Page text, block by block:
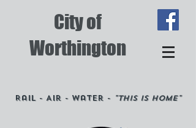
City of
Worthington
Rail - Air - Water - "This is Home"